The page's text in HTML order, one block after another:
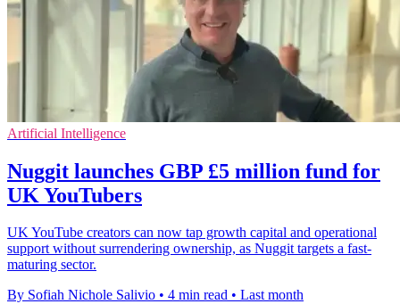
Artificial Intelligence
Nuggit launches GBP £5 million fund for
UK YouTubers
UK YouTube creators can now tap growth capital and operational
support without surrendering ownership, as Nuggit targets a fast-
maturing sector.
By Sofiah Nichole Salivio • 4 min read • Last month